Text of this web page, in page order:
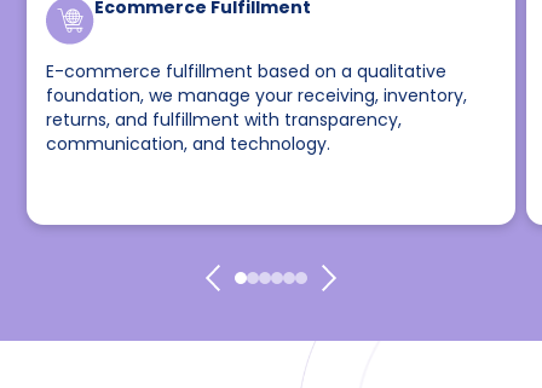
Ecommerce Fulfillment
E-commerce fulfillment based on a qualitative
foundation, we manage your receiving, inventory,
returns, and fulfillment with transparency,
communication, and technology.